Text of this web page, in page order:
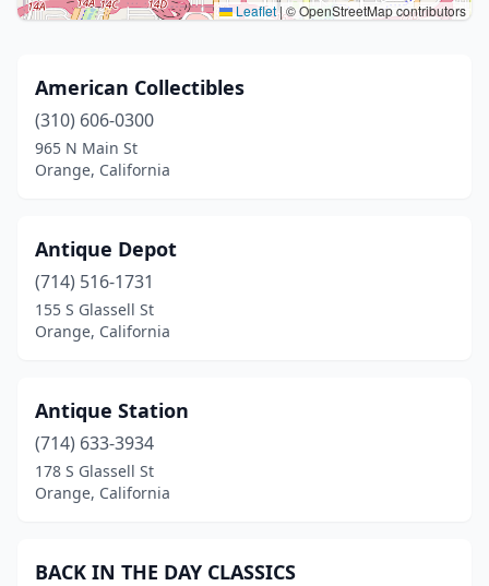
Leaflet|© OpenStreetMap contributors
American Collectibles
(310) 606-0300
965 N Main St
Orange, California
Antique Depot
(714) 516-1731
155 S Glassell St
Orange, California
Antique Station
(714) 633-3934
178 S Glassell St
Orange, California
BACK IN THE DAY CLASSICS